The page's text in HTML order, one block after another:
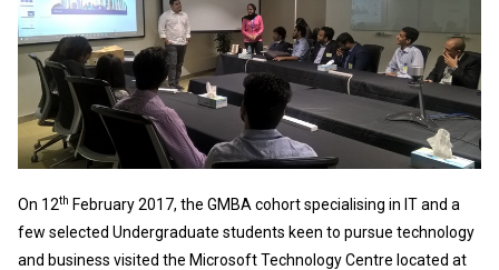
On 12th February 2017, the GMBA cohort specialising in IT and a
few selected Undergraduate students keen to pursue technology
and business visited the Microsoft Technology Centre located at